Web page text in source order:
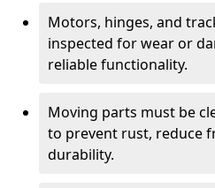
Motors, hinges, and
inspected for wear or
reliable functionality.
Moving parts must be
to prevent rust, reduce
durability.